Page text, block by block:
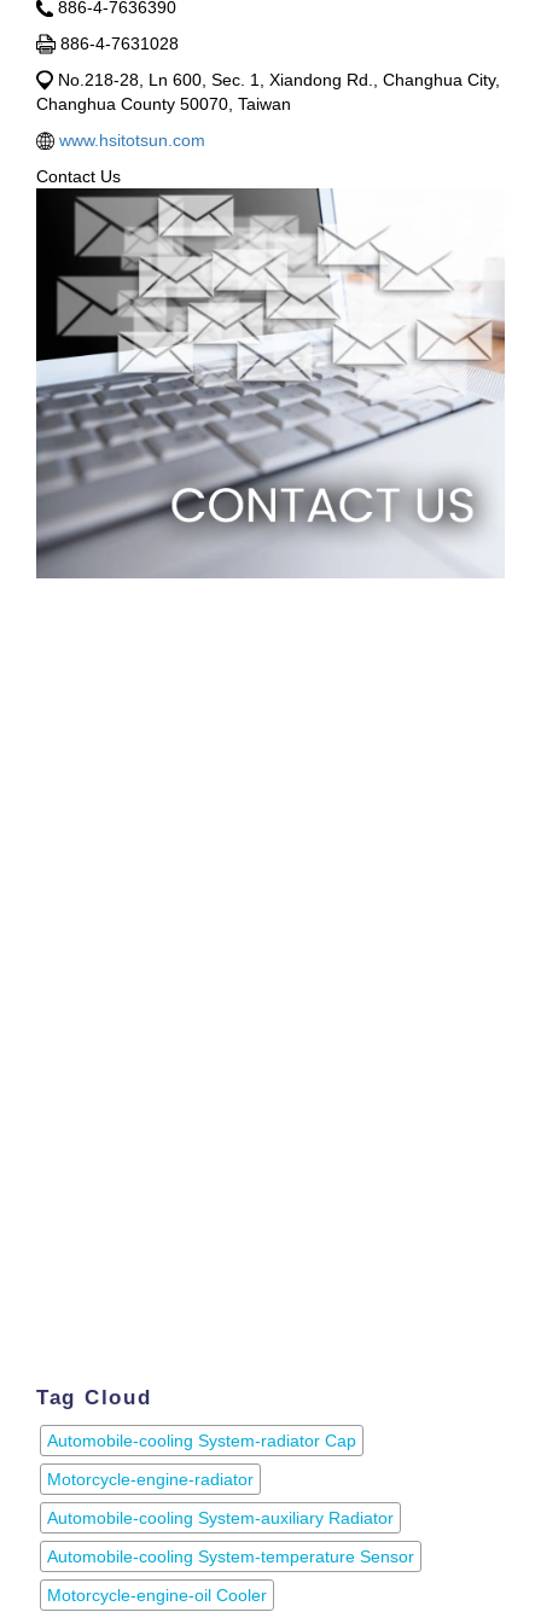
886-4-7636390
886-4-7631028
No.218-28, Ln 600, Sec. 1, Xiandong Rd., Changhua City,
Changhua County 50070, Taiwan
www.hsitotsun.com
Contact Us
Tag Cloud
Automobile-cooling System-radiator Cap
Motorcycle-engine-radiator
Automobile-cooling System-auxiliary Radiator
Automobile-cooling System-temperature Sensor
Motorcycle-engine-oil Cooler